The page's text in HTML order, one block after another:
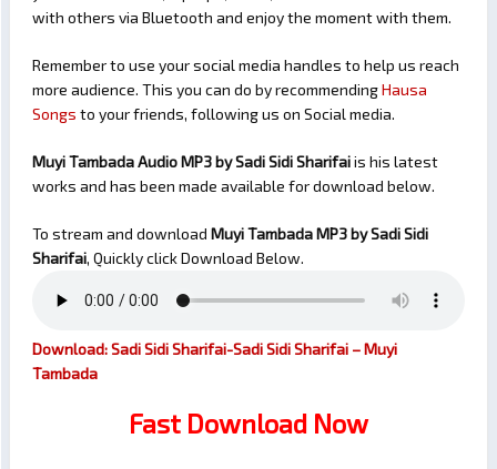
with others via Bluetooth and enjoy the moment with them.
Remember to use your social media handles to help us reach
more audience. This you can do by recommendingHausa
Songs to your friends, following us on Social media.
Muyi Tambada Audio MP3 by Sadi Sidi Sharifaiis his latest
works and has been made available for download below.
To stream and download Muyi TambadaMP3 by Sadi Sidi
Sharifai, Quickly click Download Below.
Download: Sadi Sidi Sharifai-Sadi Sidi Sharifai – Muyi
Tambada
Fast Download Now